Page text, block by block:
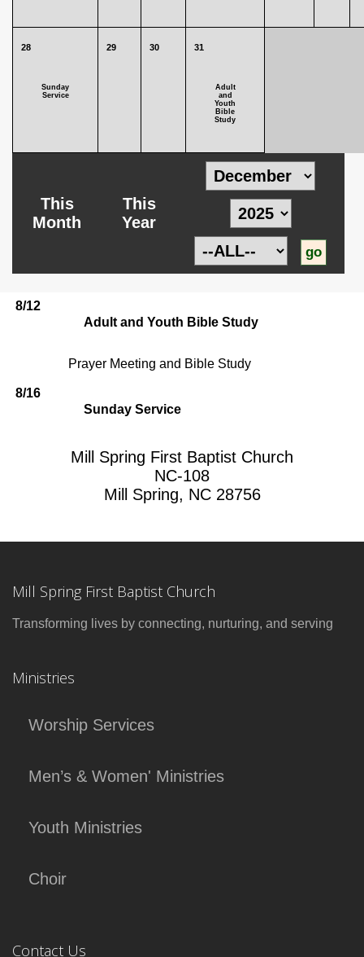
28
Sunday
Service
29 30 31
Adult
and
Youth
Bible
Study
This
Month
This
Year
8/12
Adult and Youth Bible Study
Prayer Meeting and Bible Study
8/16
Sunday Service
Mill Spring First Baptist Church
NC-108
Mill Spring, NC 28756
Mill Spring First Baptist Church
Transforming lives by connecting, nurturing, and serving
Ministries
Worship Services
Men’s & Women' Ministries
Youth Ministries
Choir
Contact Us